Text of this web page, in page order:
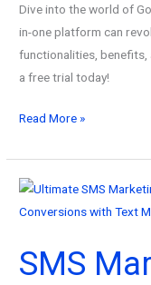
Dive into the world of
in-one platform can
functionalities, benefits,
a free trial today!
Ultimate
to
All-
In-
Marketing
GoHighLevel
Read More »
SMS